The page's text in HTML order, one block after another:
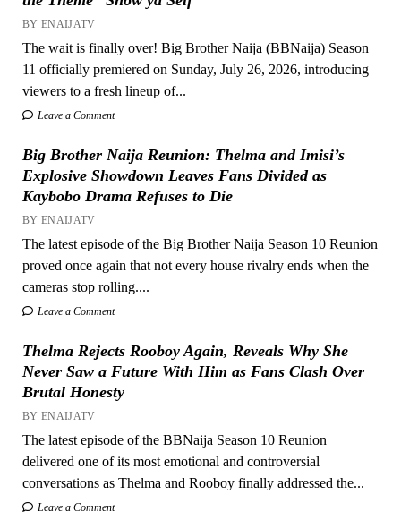
BY ENAIJATV
The wait is finally over! Big Brother Naija (BBNaija) Season
11 officially premiered on Sunday, July 26, 2026, introducing
viewers to a fresh lineup of...
Leave a Comment
Big Brother Naija Reunion: Thelma and Imisi’s
Explosive Showdown Leaves Fans Divided as
Kaybobo Drama Refuses to Die
BY ENAIJATV
The latest episode of the Big Brother Naija Season 10 Reunion
proved once again that not every house rivalry ends when the
cameras stop rolling....
Leave a Comment
Thelma Rejects Rooboy Again, Reveals Why She
Never Saw a Future With Him as Fans Clash Over
Brutal Honesty
BY ENAIJATV
The latest episode of the BBNaija Season 10 Reunion
delivered one of its most emotional and controversial
conversations as Thelma and Rooboy finally addressed the...
Leave a Comment